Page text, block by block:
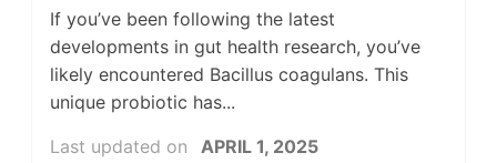
If you’ve been following the latest
developments in gut health research, you’ve
likely encountered Bacillus coagulans. This
unique probiotic has...
Last updated on
APRIL 1, 2025